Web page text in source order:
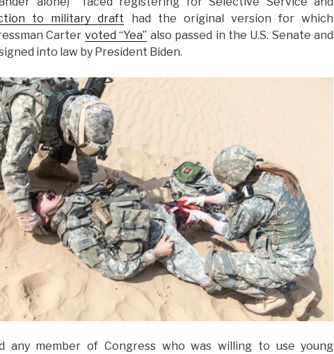
to military draft had the original version for which
Carter voted “Yea” also passed in the U.S. Senate and
into law by President Biden.
any member of Congress who was willing to use young